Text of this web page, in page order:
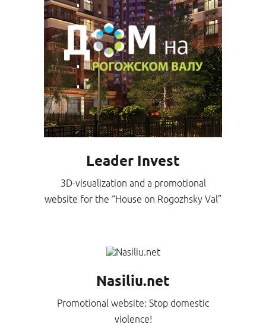
Leader Invest
3D-visualization and a promotional
website for the “House on Rogozhsky Val”
Nasiliu.net
Promotional website: Stop domestic
violence!